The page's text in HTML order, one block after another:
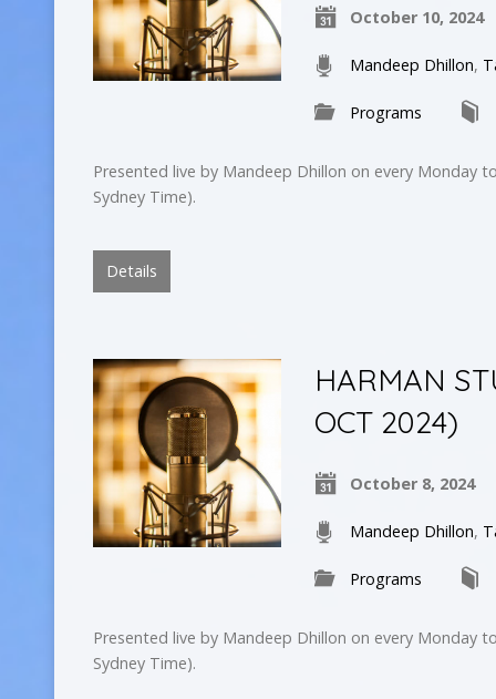
October 10, 2024
Mandeep Dhillon,
Programs
Presented live by Mandeep Dhillon on every Monday
Sydney Time).
Details
HARMAN
OCT 2024)
October 8, 2024
Mandeep Dhillon,
Programs
Presented live by Mandeep Dhillon on every Monday
Sydney Time).